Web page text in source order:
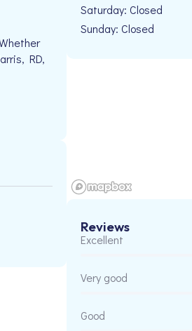
RD,
Saturday: Closed
Sunday: Closed
Reviews
Excellent
Very good
Good